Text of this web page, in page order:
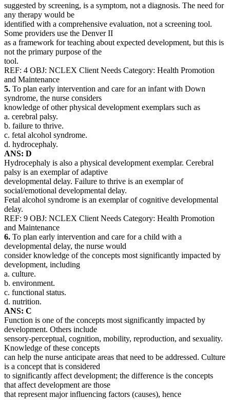
suggested by screening, is a symptom, not a diagnosis. The need for
any therapy would be
identified with a comprehensive evaluation, not a screening tool.
Some providers use the Denver II
as a framework for teaching about expected development, but this is
not the primary purpose of the
tool.
REF: 4 OBJ: NCLEX Client Needs Category: Health Promotion
and Maintenance
5. To plan early intervention and care for an infant with Down
syndrome, the nurse considers
knowledge of other physical development exemplars such as
a. cerebral palsy.
b. failure to thrive.
c. fetal alcohol syndrome.
d. hydrocephaly.
ANS: D
Hydrocephaly is also a physical development exemplar. Cerebral
palsy is an exemplar of adaptive
developmental delay. Failure to thrive is an exemplar of
social/emotional developmental delay.
Fetal alcohol syndrome is an exemplar of cognitive developmental
delay.
REF: 9 OBJ: NCLEX Client Needs Category: Health Promotion
and Maintenance
6. To plan early intervention and care for a child with a
developmental delay, the nurse would
consider knowledge of the concepts most significantly impacted by
development, including
a. culture.
b. environment.
c. functional status.
d. nutrition.
ANS: C
Function is one of the concepts most significantly impacted by
development. Others include
sensory-perceptual, cognition, mobility, reproduction, and sexuality.
Knowledge of these concepts
can help the nurse anticipate areas that need to be addressed. Culture
is a concept that is considered
to significantly affect development; the difference is the concepts
that affect development are those
that represent major influencing factors (causes), hence